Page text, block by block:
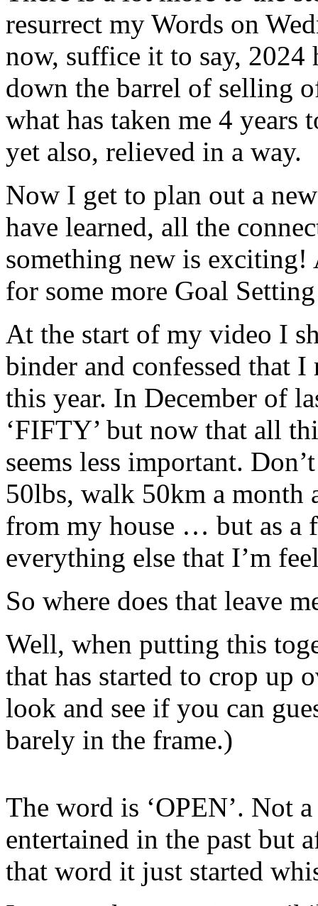
resurrect my Words on
now, suffice it to say, 2024
down the barrel of selling
what has taken me 4
yet also, relieved in a way.
Now I get to plan out a
have learned, all the
something new is exciting!
for some more Goal
At the start of my video I
binder and confessed that
this year. In December of
‘FIFTY’ but now that all
seems less important.
50lbs, walk 50km a month
from my house … but as a
everything else that I’m
So where does that leave
Well, when putting this
that has started to crop up
look and see if you can
barely in the frame.)
The word is ‘OPEN’. Not
entertained in the past but
that word it just started